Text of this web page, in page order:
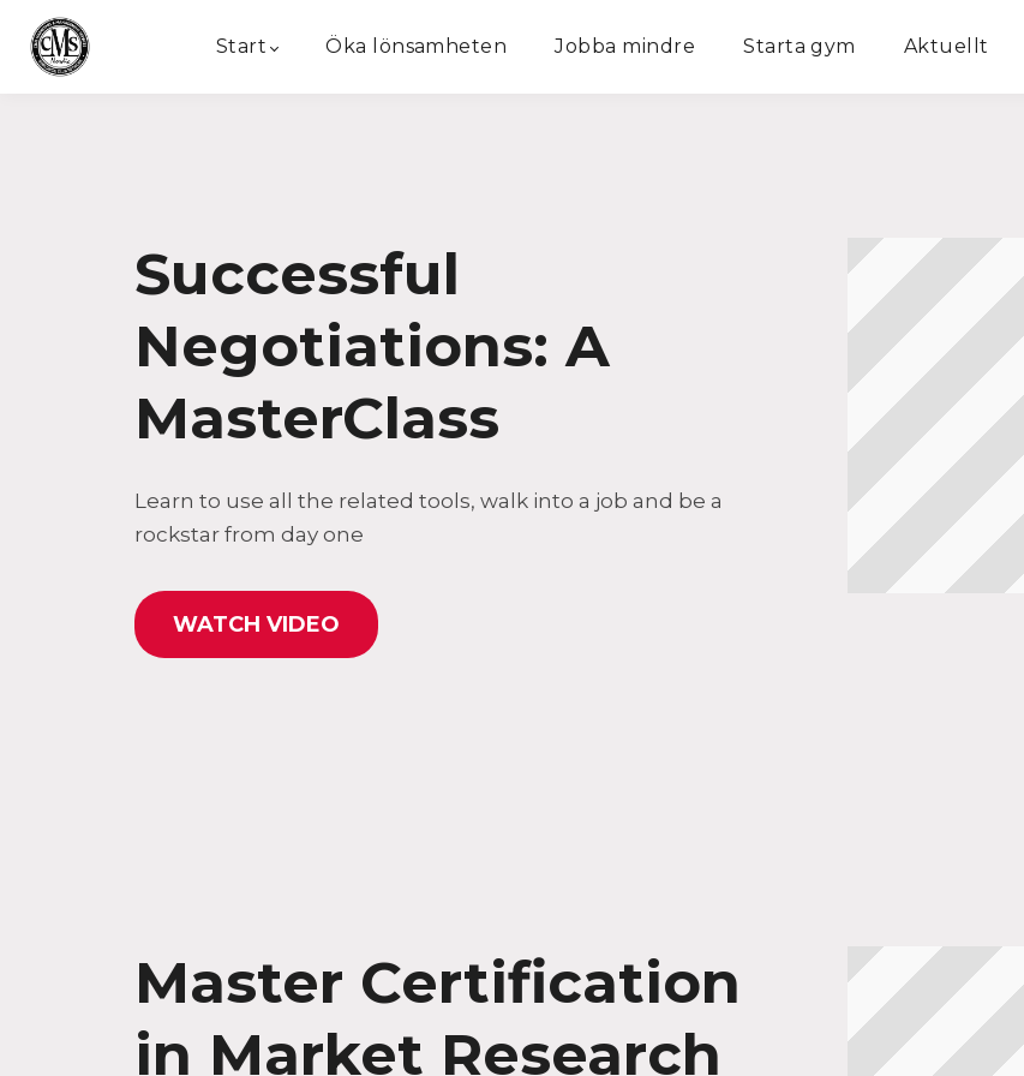
Start Öka lönsamheten Jobba mindre Starta gym Aktuellt
Successful
Negotiations: A
MasterClass
Learn to use all the related tools, walk into a job and be a
rockstar from day one
WATCH VIDEO
Master Certification
in Market Research